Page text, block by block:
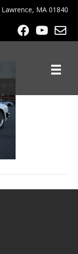
MA 01840